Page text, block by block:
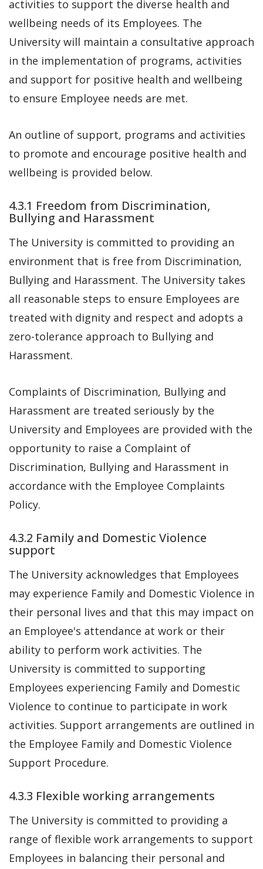
activities to support the diverse health and
wellbeing needs of its Employees. The
University will maintain a consultative approach
in the implementation of programs, activities
and support for positive health and wellbeing
to ensure Employee needs are met.
An outline of support, programs and activities
to promote and encourage positive health and
wellbeing is provided below.
4.3.1 Freedom from Discrimination,
Bullying and Harassment
The University is committed to providing an
environment that is free from Discrimination,
Bullying and Harassment. The University takes
all reasonable steps to ensure Employees are
treated with dignity and respect and adopts a
zero-tolerance approach to Bullying and
Harassment.
Complaints of Discrimination, Bullying and
Harassment are treated seriously by the
University and Employees are provided with the
opportunity to raise a Complaint of
Discrimination, Bullying and Harassment in
accordance with the Employee Complaints
Policy.
4.3.2 Family and Domestic Violence
support
The University acknowledges that Employees
may experience Family and Domestic Violence in
their personal lives and that this may impact on
an Employee's attendance at work or their
ability to perform work activities. The
University is committed to supporting
Employees experiencing Family and Domestic
Violence to continue to participate in work
activities. Support arrangements are outlined in
the Employee Family and Domestic Violence
Support Procedure.
4.3.3 Flexible working arrangements
The University is committed to providing a
range of flexible work arrangements to support
Employees in balancing their personal and